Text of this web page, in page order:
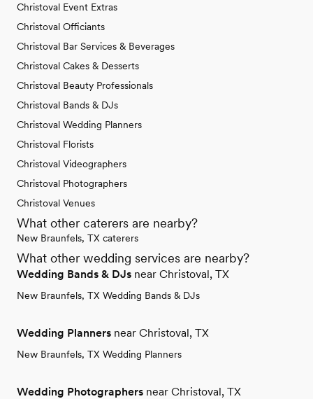
Christoval Event Extras
Christoval Officiants
Christoval Bar Services & Beverages
Christoval Cakes & Desserts
Christoval Beauty Professionals
Christoval Bands & DJs
Christoval Wedding Planners
Christoval Florists
Christoval Videographers
Christoval Photographers
Christoval Venues
What other caterers are nearby?
New Braunfels, TX caterers
What other wedding services are nearby?
Wedding Bands & DJs near Christoval, TX
New Braunfels, TX Wedding Bands & DJs
Wedding Planners near Christoval, TX
New Braunfels, TX Wedding Planners
Wedding Photographers near Christoval, TX